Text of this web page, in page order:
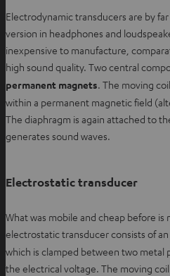
Electrodynamic transducers are by
version in headphones and
inexpensive to manufacture,
high sound quality. Two central
permanent magnets. The moving
within a permanent magnetic field
The diaphragm is again attached to
generates sound waves.
Electrostatic transducer
What was mobile and cheap before is
electrostatic transducer consists of
which is clamped between two metal
the electrical voltage. The moving